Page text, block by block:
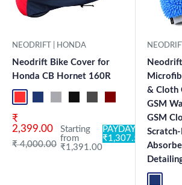
NEODRIFT | HONDA
Neodrift Bike Cover for
Honda CB Hornet 160R
Maroon-Black
Sky Blue-Black
LightDark
Sale price
₹
2,399.00
Regular price
₹ 4,000.00
Starting
from
₹1,391.00
PAYDAY:
₹1,307.54
NEODRIFT
& Cloth
GSM
GSM
Scratch-